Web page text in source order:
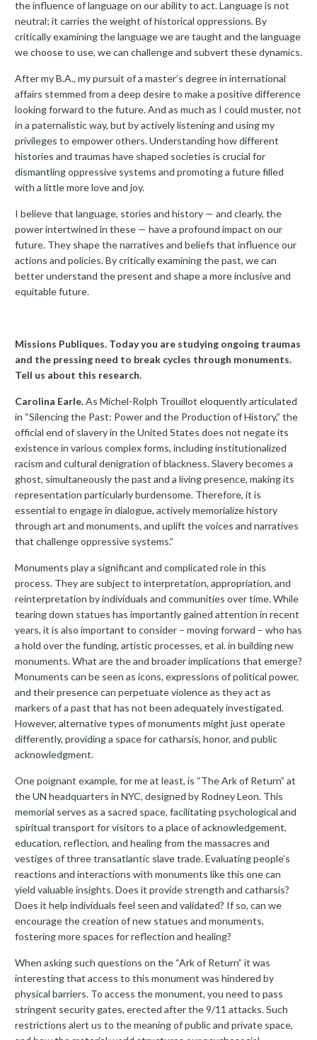
the influence of language on our ability to act. Language is not
neutral; it carries the weight of historical oppressions. By
critically examining the language we are taught and the language
we choose to use, we can challenge and subvert these dynamics.
After my B.A., my pursuit of a master’s degree in international
affairs stemmed from a deep desire to make a positive difference
looking forward to the future. And as much as I could muster, not
in a paternalistic way, but by actively listening and using my
privileges to empower others. Understanding how different
histories and traumas have shaped societies is crucial for
dismantling oppressive systems and promoting a future filled
with a little more love and joy.
I believe that language, stories and history — and clearly, the
power intertwined in these — have a profound impact on our
future. They shape the narratives and beliefs that influence our
actions and policies. By critically examining the past, we can
better understand the present and shape a more inclusive and
equitable future.
Missions Publiques. Today you are studying ongoing traumas
and the pressing need to break cycles through monuments.
Tell us about this research.
Carolina Earle.As Michel-Rolph Trouillot eloquently articulated
in “Silencing the Past: Power and the Production of History,” the
official end of slavery in the United States does not negate its
existence in various complex forms, including institutionalized
racism and cultural denigration of blackness. Slavery becomes a
ghost, simultaneously the past and a living presence, making its
representation particularly burdensome. Therefore, it is
essential to engage in dialogue, actively memorialize history
through art and monuments, and uplift the voices and narratives
that challenge oppressive systems.”
Monuments play a significant and complicated role in this
process. They are subject to interpretation, appropriation, and
reinterpretation by individuals and communities over time. While
tearing down statues has importantly gained attention in recent
years, it is also important to consider – moving forward – who has
a hold over the funding, artistic processes, et al. in building new
monuments. What are the and broader implications that emerge?
Monuments can be seen as icons, expressions of political power,
and their presence can perpetuate violence as they act as
markers of a past that has not been adequately investigated.
However, alternative types of monuments might just operate
differently, providing a space for catharsis, honor, and public
acknowledgment.
One poignant example, for me at least, is “The Ark of Return” at
the UN headquarters in NYC, designed by Rodney Leon. This
memorial serves as a sacred space, facilitating psychological and
spiritual transport for visitors to a place of acknowledgement,
education, reflection, and healing from the massacres and
vestiges of three transatlantic slave trade. Evaluating people’s
reactions and interactions with monuments like this one can
yield valuable insights. Does it provide strength and catharsis?
Does it help individuals feel seen and validated? If so, can we
encourage the creation of new statues and monuments,
fostering more spaces for reflection and healing?
When asking such questions on the “Ark of Return” it was
interesting that access to this monument was hindered by
physical barriers. To access the monument, you need to pass
stringent security gates, erected after the 9/11 attacks. Such
restrictions alert us to the meaning of public and private space,